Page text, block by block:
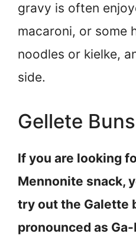
gravy is often
macaroni, or some
noodles or kielke,
side.
Gellete Buns
If you are looking
Mennonite snack,
try out the Galette
pronounced as